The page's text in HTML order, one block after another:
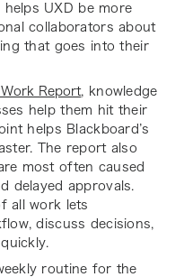
UXD be more
collaborators about
that goes into their
Report, knowledge
help them hit their
helps Blackboard’s
The report also
most often caused
delayed approvals.
all work lets
discuss decisions,
routine for the